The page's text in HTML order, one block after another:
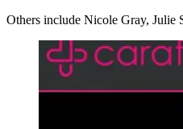
Others include Nicole Gray, Julie